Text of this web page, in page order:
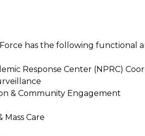
has the following functional
Response Center (NPRC)
& Community Engagement
Mass Care